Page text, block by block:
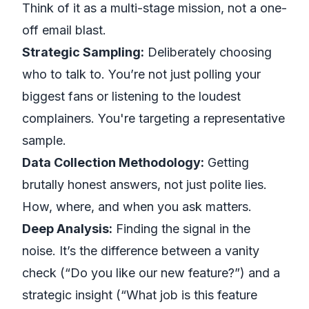
Think of it as a multi-stage mission, not a one-
off email blast.
Strategic Sampling: Deliberately choosing
who to talk to. You’re not just polling your
biggest fans or listening to the loudest
complainers. You're targeting a representative
sample.
Data Collection Methodology: Getting
brutally honest answers, not just polite lies.
How, where, and when you ask matters.
Deep Analysis: Finding the signal in the
noise. It’s the difference between a vanity
check (“Do you like our new feature?”) and a
strategic insight (“What job is this feature